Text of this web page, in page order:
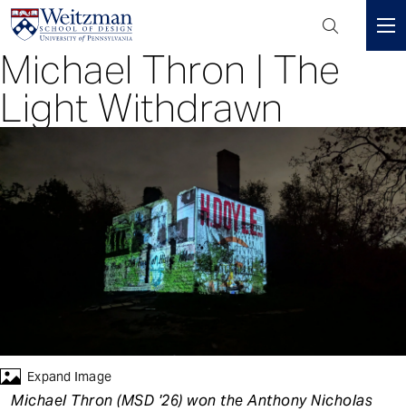
S
k
p
t
m
e
n
Header
Menu
Michael Thron | The
Light Withdrawn
Expand Image
Michael Thron (MSD '26) won the Anthony Nicholas